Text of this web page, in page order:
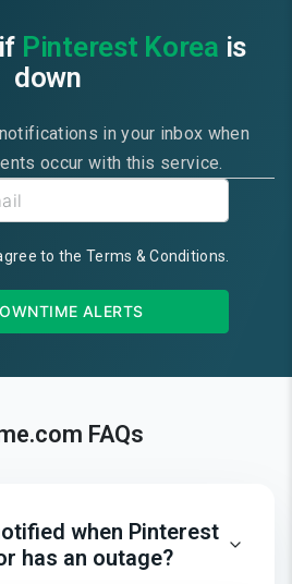
Pinterest Korea is
down
in your inbox when
occur with this service.
to the Terms & Conditions
ALERTS
FAQs
when Pinterest
has an outage?